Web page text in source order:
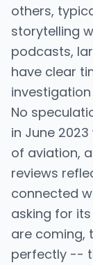
others,
storytelling
podcasts,
have clear
No
in June
of aviation,
reviews
connected
asking for
are coming,
perfectly --